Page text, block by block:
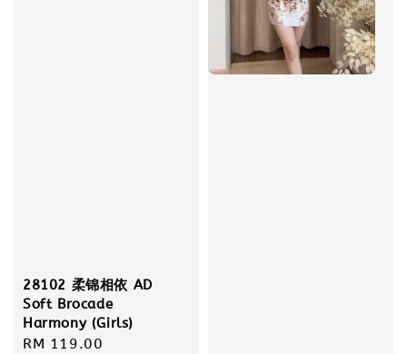
28102 柔锦相依 AD
Soft Brocade
Harmony (Girls)
Regular
RM 119.00